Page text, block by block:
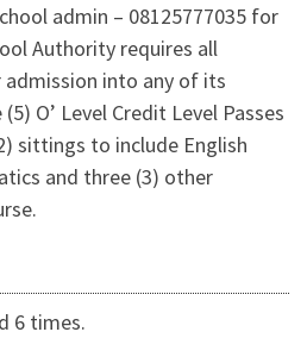
admin – 08125777035 for
Authority requires all
into any of its
O’ Level Credit Level Passes
sittings to include English
and three (3) other
6 times.